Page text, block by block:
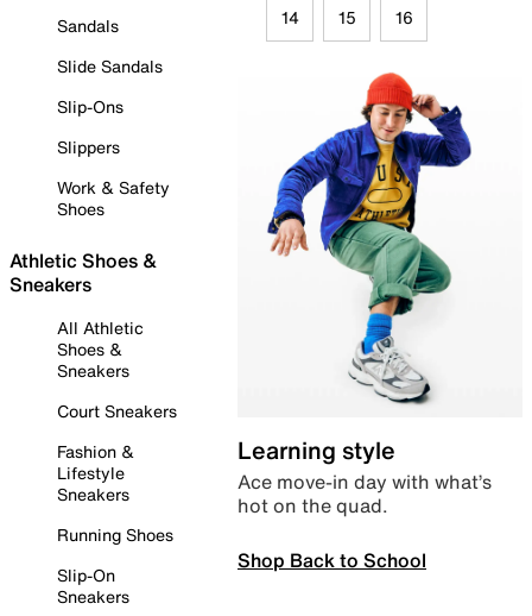
Sandals
Slide Sandals
Slip-Ons
Slippers
Work & Safety
Shoes
Athletic Shoes &
Sneakers
All Athletic
Shoes &
Sneakers
Court Sneakers
Fashion &
Lifestyle
Sneakers
Running Shoes
Slip-On
Sneakers
14 15 16
Learning style
Ace move-in day with what’s
hot on the quad.
Shop Back to School